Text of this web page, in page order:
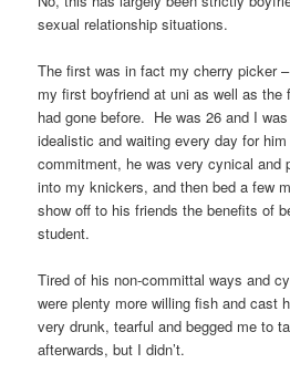
sexual relationship situations.
The first was in fact my cherry picker
my first boyfriend at uni as well as the
had gone before. He was 26 and I
idealistic and waiting every day for
commitment, he was very cynical and
into my knickers, and then bed a few
show off to his friends the benefits of
student.
Tired of his non-committal ways and
were plenty more willing fish and cast
very drunk, tearful and begged me to
afterwards, but I didn’t.